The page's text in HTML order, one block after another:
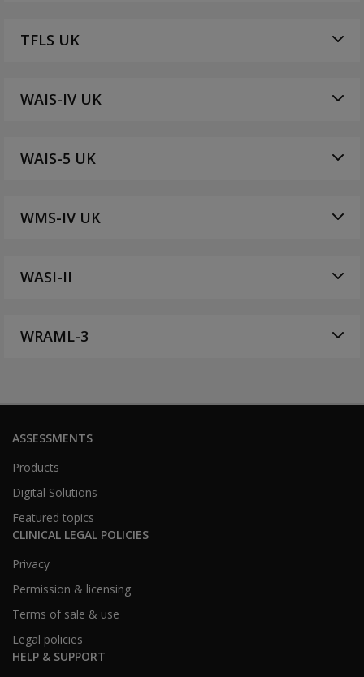
TFLS UK
WAIS-IV UK
WAIS-5 UK
WMS-IV UK
WASI-II
WRAML-3
ASSESSMENTS
Products
Digital Solutions
Featured topics
CLINICAL LEGAL POLICIES
Privacy
Permission & licensing
Terms of sale & use
Legal policies
HELP & SUPPORT